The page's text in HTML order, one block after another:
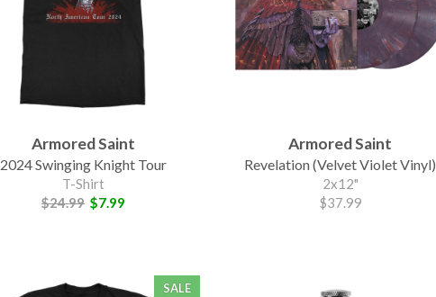
Armored Saint
2024 Swinging Knight Tour
T-Shirt
$24.99 $7.99
Armored Saint
Revelation (Velvet Violet Vinyl)
2x12"
$37.99
SALE